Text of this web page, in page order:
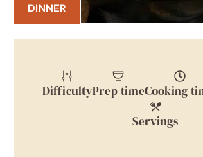
DINNER
DifficultyPrep timeCooking
Servings